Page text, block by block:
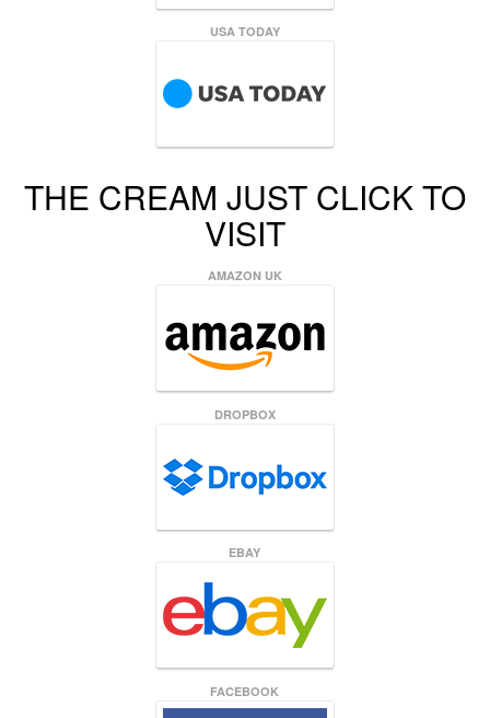
USA TODAY
THE CREAM JUST CLICK TO
VISIT
AMAZON UK
DROPBOX
EBAY
FACEBOOK